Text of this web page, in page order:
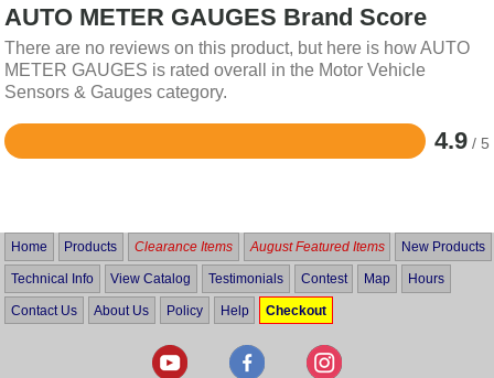
AUTO METER GAUGES Brand Score
There are no reviews on this product, but here is how AUTO
METER GAUGES is rated overall in the Motor Vehicle
Sensors & Gauges category.
4.9 / 5
Rated
5
Home Products Clearance Items August Featured Items New Products
Technical Info View Catalog Testimonials Contest Map Hours
Contact Us About Us Policy Help Checkout